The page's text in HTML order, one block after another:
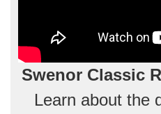
Swenor Classic
Learn about the